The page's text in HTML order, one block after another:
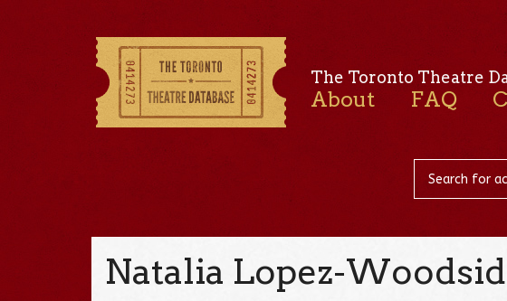
The Toronto Theatre
About FAQ
Natalia Lopez-